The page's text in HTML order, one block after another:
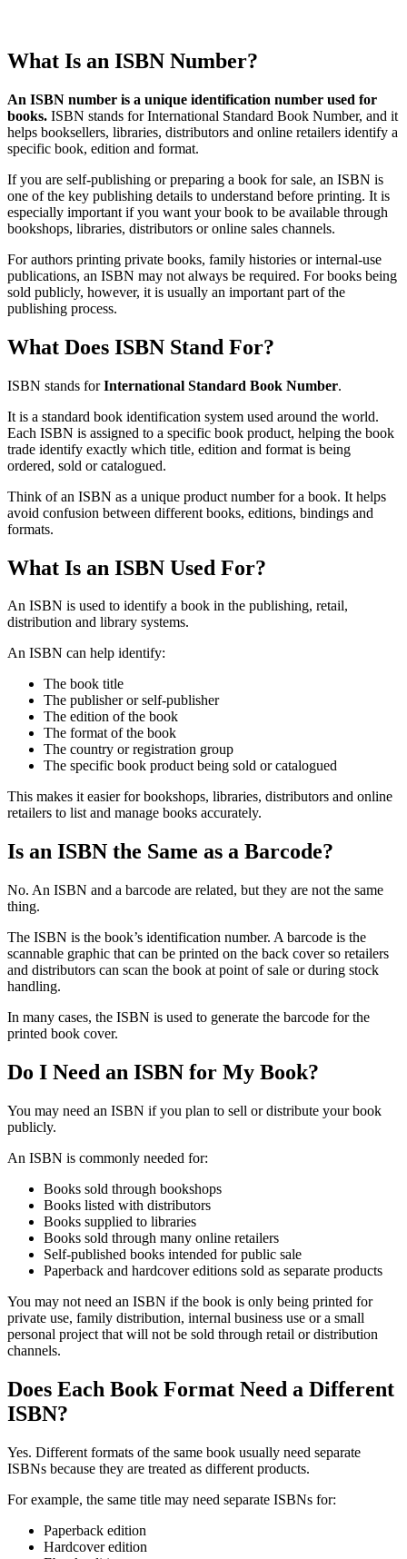
What Is an ISBN Number?
An ISBN number is a unique identification number used for
books. ISBN stands for International Standard Book Number, and it
helps booksellers, libraries, distributors and online retailers identify a
specific book, edition and format.
If you are self-publishing or preparing a book for sale, an ISBN is
one of the key publishing details to understand before printing. It is
especially important if you want your book to be available through
bookshops, libraries, distributors or online sales channels.
For authors printing private books, family histories or internal-use
publications, an ISBN may not always be required. For books being
sold publicly, however, it is usually an important part of the
publishing process.
What Does ISBN Stand For?
ISBN stands forInternational Standard Book Number.
It is a standard book identification system used around the world.
Each ISBN is assigned to a specific book product, helping the book
trade identify exactly which title, edition and format is being
ordered, sold or catalogued.
Think of an ISBN as a unique product number for a book. It helps
avoid confusion between different books, editions, bindings and
formats.
What Is an ISBN Used For?
An ISBN is used to identify a book in the publishing, retail,
distribution and library systems.
An ISBN can help identify:
The book title
The publisher or self-publisher
The edition of the book
The format of the book
The country or registration group
The specific book product being sold or catalogued
This makes it easier for bookshops, libraries, distributors and online
retailers to list and manage books accurately.
Is an ISBN the Same as a Barcode?
No. An ISBN and a barcode are related, but they are not the same
thing.
The ISBN is the book’s identification number. A barcode is the
scannable graphic that can be printed on the back cover so retailers
and distributors can scan the book at point of sale or during stock
handling.
In many cases, the ISBN is used to generate the barcode for the
printed book cover.
Do I Need an ISBN for My Book?
You may need an ISBN if you plan to sell or distribute your book
publicly.
An ISBN is commonly needed for:
Books sold through bookshops
Books listed with distributors
Books supplied to libraries
Books sold through many online retailers
Self-published books intended for public sale
Paperback and hardcover editions sold as separate products
You may not need an ISBN if the book is only being printed for
private use, family distribution, internal business use or a small
personal project that will not be sold through retail or distribution
channels.
Does Each Book Format Need a Different
ISBN?
Yes. Different formats of the same book usually need separate
ISBNs because they are treated as different products.
For example, the same title may need separate ISBNs for:
Paperback edition
Hardcover edition